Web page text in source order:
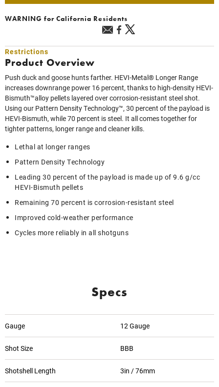
WARNING for California Residents
Restrictions
Product Overview
Push duck and goose hunts farther. HEVI-Metal® Longer Range
increases downrange power 16 percent, thanks to high-density HEVI-
Bismuth™alloy pellets layered over corrosion-resistant steel shot.
Using our Pattern Density Technology™, 30 percent of the payload is
HEVI-Bismuth, while 70 percent is steel. It all comes together for
tighter patterns, longer range and cleaner kills.
Lethal at longer ranges
Pattern Density Technology
Leading 30 percent of the payload is made up of 9.6 g/cc
HEVI-Bismuth pellets
Remaining 70 percent is corrosion-resistant steel
Improved cold-weather performance
Cycles more reliably in all shotguns
Specs
Gauge 12 Gauge
Shot Size BBB
Shotshell Length 3in / 76mm